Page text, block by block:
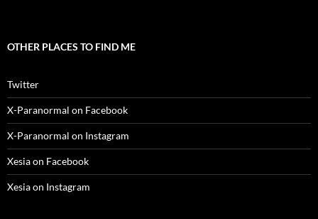
OTHER PLACES TO FIND ME
Twitter
X-Paranormal on Facebook
X-Paranormal on Instagram
Xesia on Facebook
Xesia on Instagram